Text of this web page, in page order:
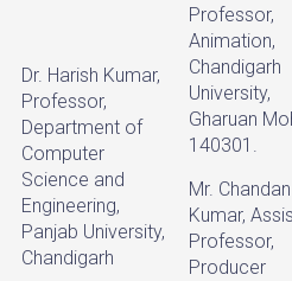
Dr. Harish Kumar,
Professor,
Department of
Computer
Science and
Engineering,
Panjab University,
Chandigarh
Professor,
Animation,
Chandigarh
University,
Gharuan
140301.
Mr. Chandan
Kumar,
Professor,
Producer